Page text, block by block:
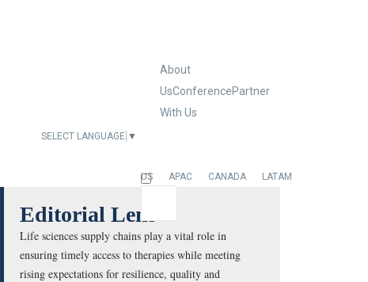
About
UsConferencePartner
With Us
US APAC CANADA LATAM
SELECT LANGUAGE ▼
Editorial Lens
Life sciences supply chains play a vital role in
ensuring timely access to therapies while meeting
rising expectations for resilience, quality and